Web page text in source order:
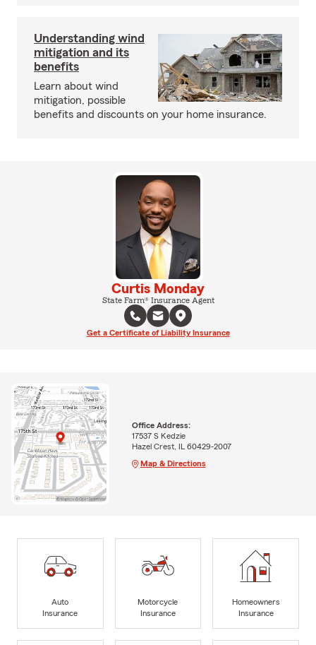
Understanding wind
mitigation and its
benefits
Learn about wind
mitigation, possible
benefits and discounts on your home insurance.
Curtis Monday
State Farm® Insurance Agent
Get a Certificate of Liability Insurance
Office Address:
17537 S Kedzie
Hazel Crest, IL 60429-2007
Map & Directions
Auto
Insurance
Motorcycle
Insurance
Homeowners
Insurance